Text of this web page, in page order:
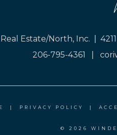
Estate/North, Inc. |
206-795-4361
| PRIVACY POLICY |
© 2026